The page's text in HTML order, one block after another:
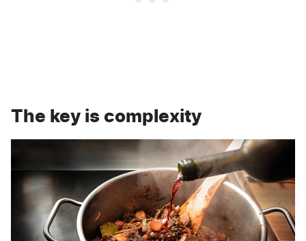
The key is complexity